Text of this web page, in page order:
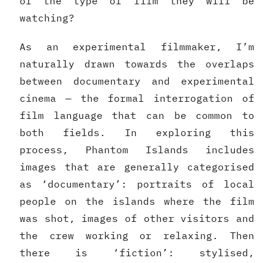
watching?
As an experimental filmmaker, I’m
naturally drawn towards the overlaps
between documentary and experimental
cinema — the formal interrogation of
film language that can be common to
both fields. In exploring this
process, Phantom Islands includes
images that are generally categorised
as ‘documentary’: portraits of local
people on the islands where the film
was shot, images of other visitors and
the crew working or relaxing. Then
there is ‘fiction’: stylised,